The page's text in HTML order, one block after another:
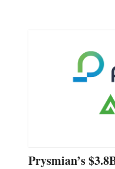
Prysmian’s